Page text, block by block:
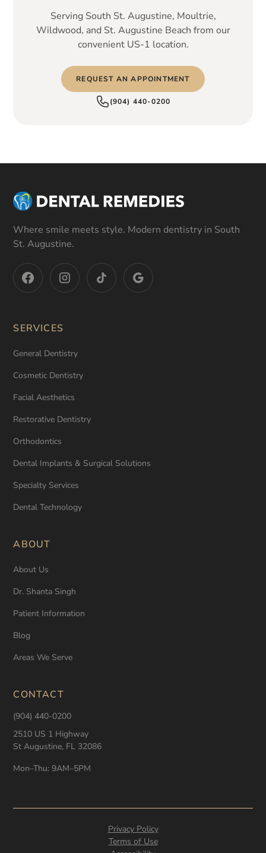
Serving South St. Augustine, Moultrie,
Wildwood, and St. Augustine Beach from our
convenient US-1 location.
REQUEST AN APPOINTMENT
(904) 440-0200
Where smile meets style. Modern dentistry in South
St. Augustine.
SERVICES
General Dentistry
Cosmetic Dentistry
Facial Aesthetics
Restorative Dentistry
Orthodontics
Dental Implants & Surgical Solutions
Specialty Services
Dental Technology
ABOUT
About Us
Dr. Shanta Singh
Patient Information
Blog
Areas We Serve
CONTACT
(904) 440-0200
2510 US 1 Highway
St Augustine, FL 32086
Mon–Thu: 9AM–5PM
Privacy Policy
Terms of Use